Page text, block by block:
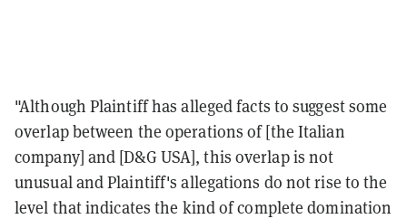
"Although Plaintiff has alleged facts to suggest some
overlap between the operations of [the Italian
company] and [D&G USA], this overlap is not
unusual and Plaintiff's allegations do not rise to the
level that indicates the kind of complete domination